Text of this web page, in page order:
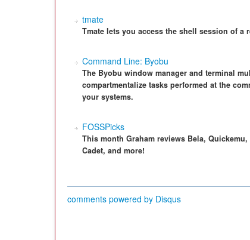
tmate
Tmate lets you access the shell session of a
Command Line: Byobu
The Byobu window manager and terminal
compartmentalize tasks performed at the
your systems.
FOSSPicks
This month Graham reviews Bela,
Cadet, and more!
comments powered by Disqus